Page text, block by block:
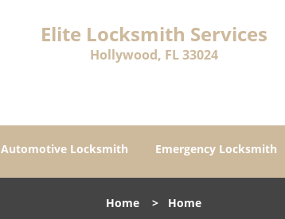
Elite Locksmith Services
Hollywood, FL 33024
Automotive Locksmith Emergency Locksmith
Home > Home